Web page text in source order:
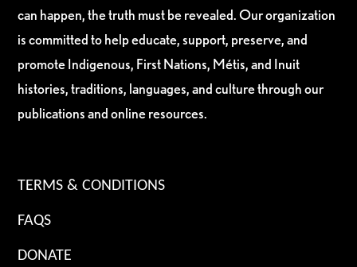
can happen, the truth must be revealed. Our organization
is committed to help educate, support, preserve, and
promote Indigenous, First Nations, Métis, and Inuit
histories, traditions, languages, and culture through our
publications and online resources.
TERMS & CONDITIONS
FAQS
DONATE